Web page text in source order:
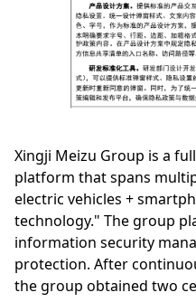
Xingji Meizu Group is a
platform that spans
electric vehicles +
technology." The group
information security
protection. After
the group obtained two